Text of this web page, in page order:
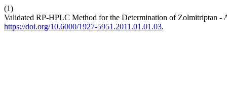
(1)
Validated RP-HPLC Method for the Determination of Zolmitriptan -
https://doi.org/10.6000/1927-5951.2011.01.01.03.